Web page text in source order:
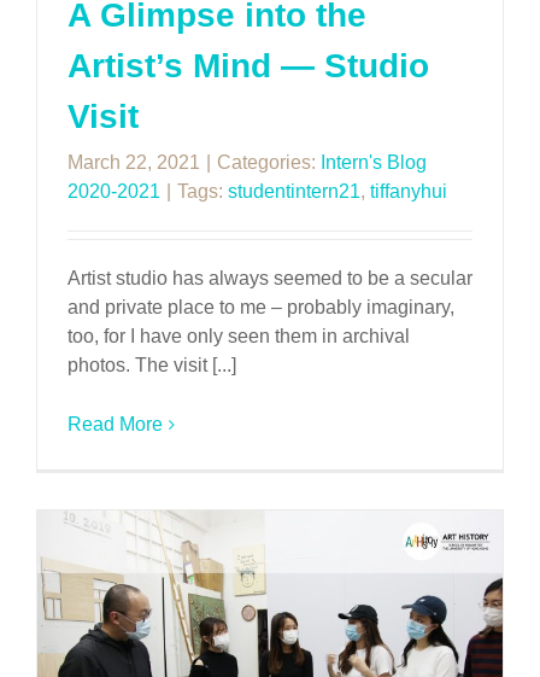
A Glimpse into the
Artist’s Mind — Studio
Visit
March 22, 2021 Categories: Intern's Blog
2020-2021
Tags: studentintern21, tiffanyhui
Artist studio has always seemed to be a secular
and private place to me – probably imaginary,
too, for I have only seen them in archival
photos. The visit [...]
Read More